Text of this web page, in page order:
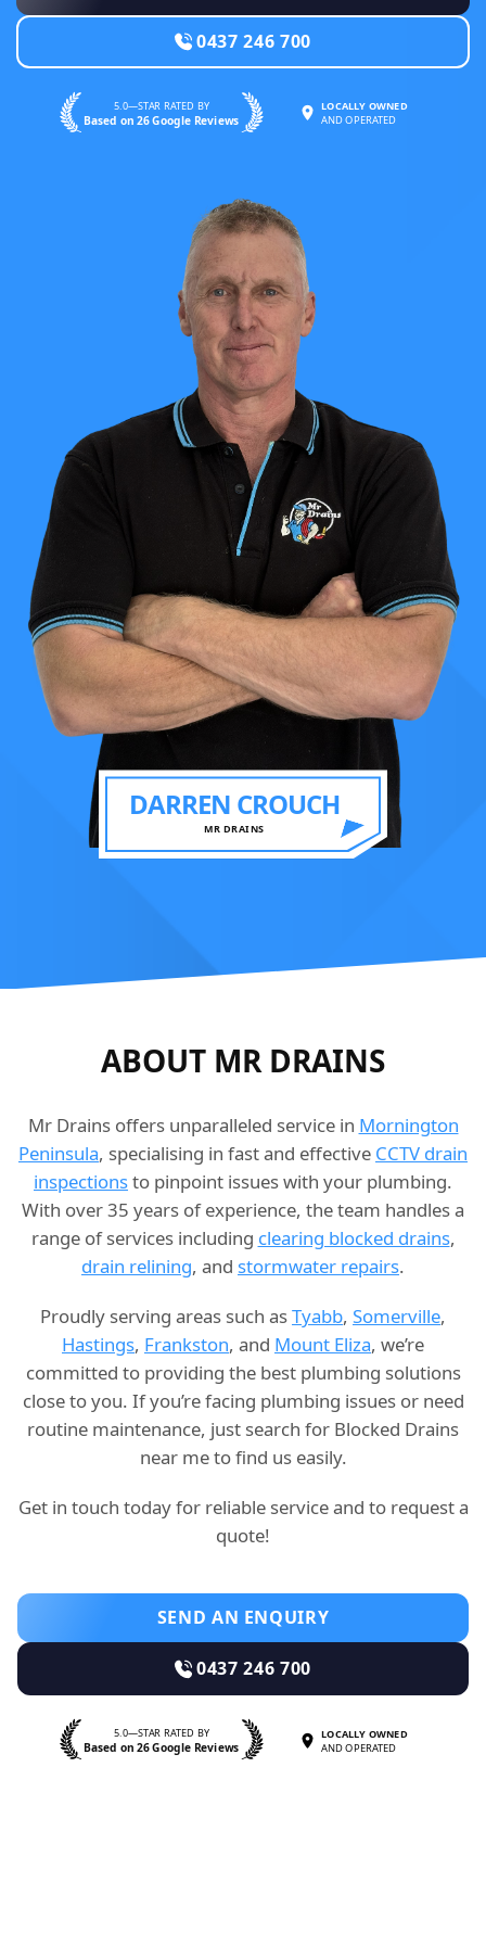
0437 246 700
5.0—STAR RATED BY
Based on 26 Google Reviews
LOCALLY OWNED
AND OPERATED
DARREN CROUCH
MR DRAINS
ABOUT MR DRAINS
Mr Drains offers unparalleled service in Mornington
Peninsula, specialising in fast and effective CCTV drain
inspectionsto pinpoint issues with your plumbing.
With over 35 years of experience, the team handles a
range of services including clearing blocked drains,
drain relining, and stormwater repairs.
Proudly serving areas such asTyabb, Somerville,
Hastings, Frankston, and Mount Eliza, we’re
committed to providing the best plumbing solutions
close to you. If you’re facing plumbing issues or need
routine maintenance, just search for Blocked Drains
near me to find us easily.
Get in touch today for reliable service and to request a
quote!
SEND AN ENQUIRY
0437 246 700
5.0—STAR RATED BY
Based on 26 Google Reviews
LOCALLY OWNED
AND OPERATED